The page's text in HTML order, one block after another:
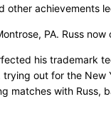
achievements
PA. Russ
his trademark
out for the
matches with